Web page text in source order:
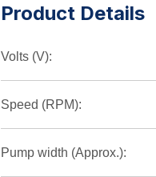
Product Details
Volts (V):
Speed (RPM):
Pump width (Approx.):